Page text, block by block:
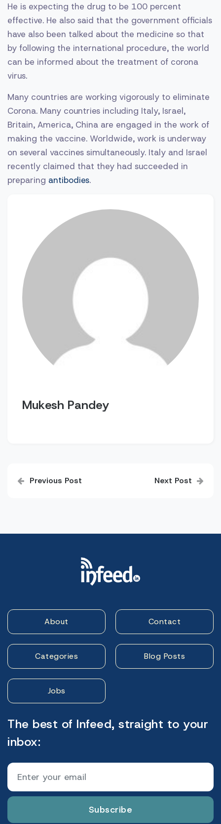
He is expecting the drug to be 100 percent
effective. He also said that the government officials
have also been talked about the medicine so that
by following the international procedure, the world
can be informed about the treatment of corona
virus.
Many countries are working vigorously to eliminate
Corona. Many countries including Italy, Israel,
Britain, America, China are engaged in the work of
making the vaccine. Worldwide, work is underway
on several vaccines simultaneously. Italy and Israel
recently claimed that they had succeeded in
preparing antibodies.
Mukesh Pandey
navigation
Previous Post Next Post
About Contact
Categories Blog Posts
Jobs
The best of Infeed, straight to your
inbox:
Subscribe